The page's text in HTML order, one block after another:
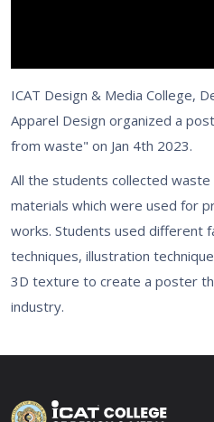
ICAT Design & Media College,
Apparel Design organized a
from waste" on Jan 4th 2023.
All the students collected
materials which were used for
works. Students used different
techniques, illustration
3D texture to create a poster
industry.